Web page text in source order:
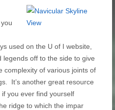
used on the U of I website,
legends off to the side to give
complexity of various joints of
It’s another great resource
you ever find yourself
ridge to which the impar